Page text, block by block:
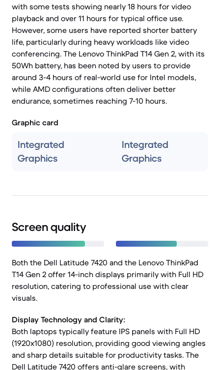
with some tests showing nearly 18 hours for video
playback and over 11 hours for typical office use.
However, some users have reported shorter battery
life, particularly during heavy workloads like video
conferencing. The Lenovo ThinkPad T14 Gen 2, with its
50Wh battery, has been noted by users to provide
around 3-4 hours of real-world use for Intel models,
while AMD configurations often deliver better
endurance, sometimes reaching 7-10 hours.
Graphic card
Integrated
Graphics
Integrated
Graphics
Screen quality
Both the Dell Latitude 7420 and the Lenovo ThinkPad
T14 Gen 2 offer 14-inch displays primarily with Full HD
resolution, catering to professional use with clear
visuals.
Display Technology and Clarity:
Both laptops typically feature IPS panels with Full HD
(1920x1080) resolution, providing good viewing angles
and sharp details suitable for productivity tasks. The
Dell Latitude 7420 offers anti-glare screens, with